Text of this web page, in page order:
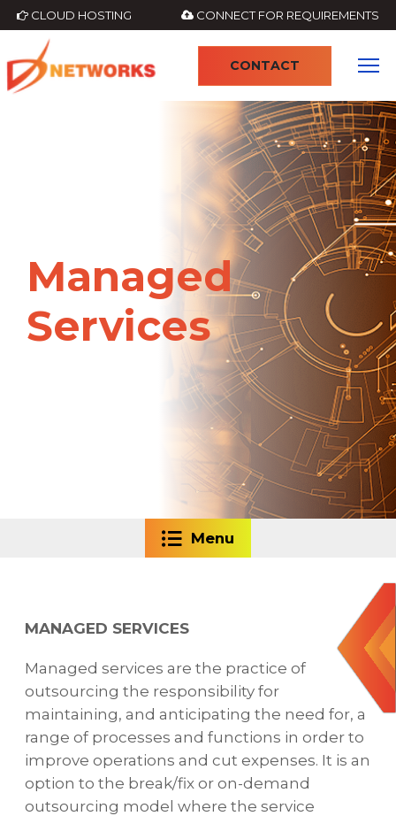
CLOUD HOSTING CONNECT FOR REQUIREMENTS
CONTACT
Managed
Services
Menu
MANAGED SERVICES
Managed services are the practice of
outsourcing the responsibility for
maintaining, and anticipating the need for, a
range of processes and functions in order to
improve operations and cut expenses. It is an
option to the break/fix or on-demand
outsourcing model where the service